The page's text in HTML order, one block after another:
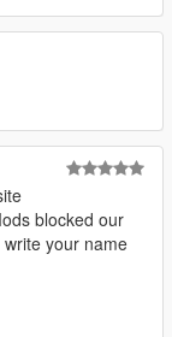
blocked our
your name